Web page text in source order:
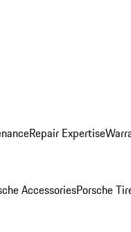
Repair Expertise
AccessoriesPorsche